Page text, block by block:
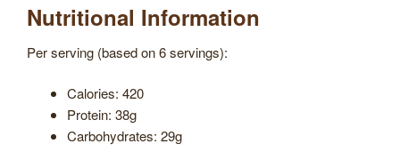
Nutritional Information
Per serving (based on 6 servings):
Calories: 420
Protein: 38g
Carbohydrates: 29g